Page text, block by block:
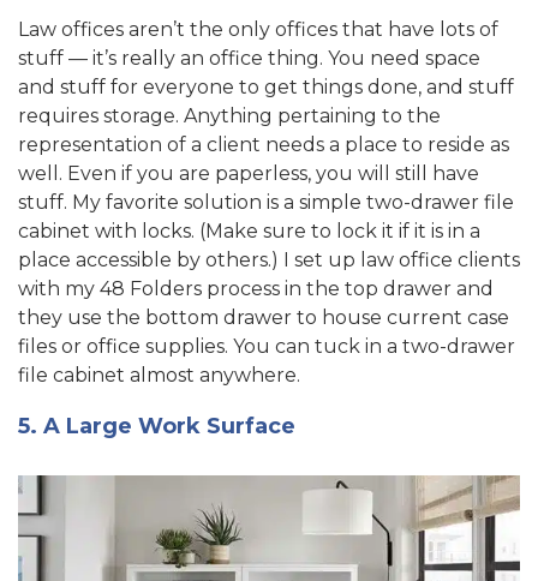
Law offices aren’t the only offices that have lots of
stuff — it’s really an office thing. You need space
and stuff for everyone to get things done, and stuff
requires storage. Anything pertaining to the
representation of a client needs a place to reside as
well. Even if you are paperless, you will still have
stuff. My favorite solution is a simple two-drawer file
cabinet with locks. (Make sure to lock it if it is in a
place accessible by others.) I set up law office clients
with my 48 Folders process in the top drawer and
they use the bottom drawer to house current case
files or office supplies. You can tuck in a two-drawer
file cabinet almost anywhere.
5. A Large Work Surface